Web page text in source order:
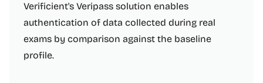
Verificient's Veripass solution enables
authentication of data collected during real
exams by comparison against the baseline
profile.